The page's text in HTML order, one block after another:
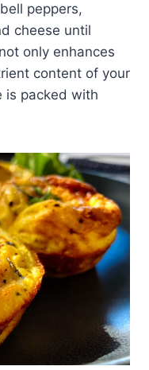
peppers,
cheese until
only enhances
content of your
is packed with